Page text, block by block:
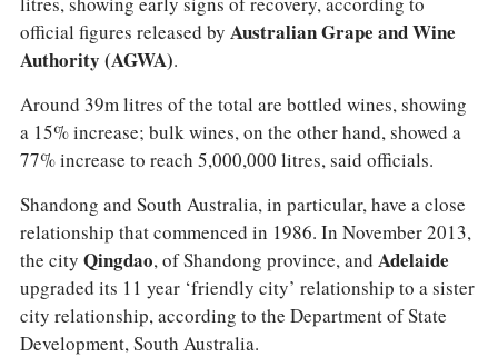
official figures released by Australian Grape and Wine
Authority (AGWA).
Around 39m litres of the total are bottled wines, showing
a 15% increase; bulk wines, on the other hand, showed a
77% increase to reach 5,000,000 litres, said officials.
Shandong and South Australia, in particular, have a close
relationship that commenced in 1986. In November 2013,
the city Qingdao, of Shandong province, and Adelaide
upgraded its 11 year ‘friendly city’ relationship to a sister
city relationship, according to the Department of State
Development, South Australia.